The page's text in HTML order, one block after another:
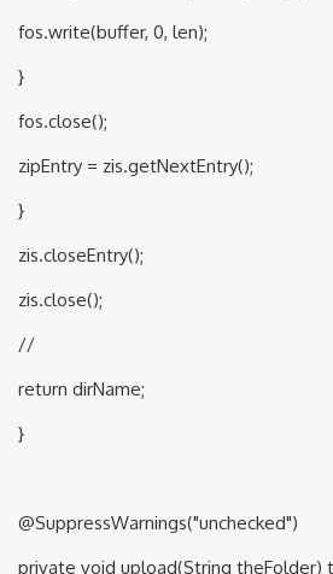
fos.write(buffer, 0, len);
}
fos.close();
zipEntry = zis.getNextEntry();
}
zis.closeEntry();
zis.close();
//
return dirName;
}
@SuppressWarnings("unchecked")
private void upload(String theFolder)